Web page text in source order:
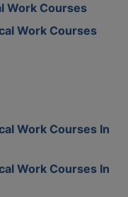
Work Courses
Work Courses
Work Courses In
Work Courses In